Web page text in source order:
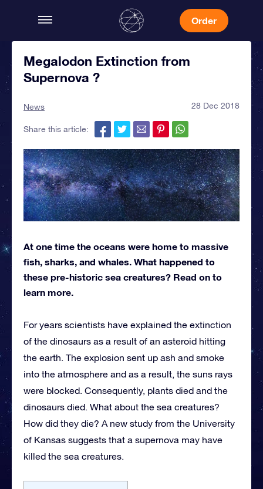
Order
Megalodon Extinction from
Supernova ?
News 28 Dec 2018
Share this article:
At one time the oceans were home to massive
fish, sharks, and whales. What happened to
these pre-historic sea creatures? Read on to
learn more.
For years scientists have explained the extinction
of the dinosaurs as a result of an asteroid hitting
the earth. The explosion sent up ash and smoke
into the atmosphere and as a result, the suns rays
were blocked. Consequently, plants died and the
dinosaurs died. What about the sea creatures?
How did they die? A new study from the University
of Kansas suggests that a supernova may have
killed the sea creatures.